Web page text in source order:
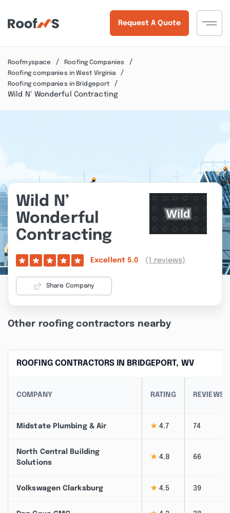
Request A Quote
Roofmyspace
Roofing Companies
Roofing companies in West Virginia
Roofing companies in Bridgeport
Wild N’ Wonderful Contracting
Wild N’
Wonderful
Contracting
Excellent 5.0 (1 reviews)
Share Company
Other roofing contractors nearby
ROOFING CONTRACTORS IN BRIDGEPORT, WV
COMPANY RATING REVIEWS
Midstate Plumbing & Air ★ 4.7 74
North Central Building
Solutions
★ 4.8 66
Volkswagen Clarksburg ★ 4.5 39